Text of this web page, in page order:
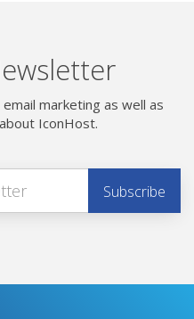
marketing as well as
IconHost.